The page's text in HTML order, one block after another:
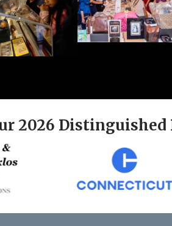
2026 Distinguished